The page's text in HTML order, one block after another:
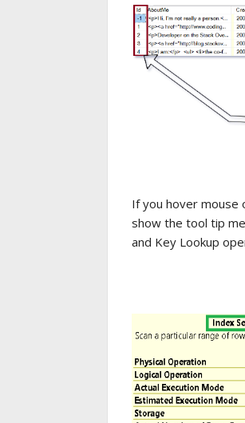
If you hover mouse
show the tool tip
and Key Lookup